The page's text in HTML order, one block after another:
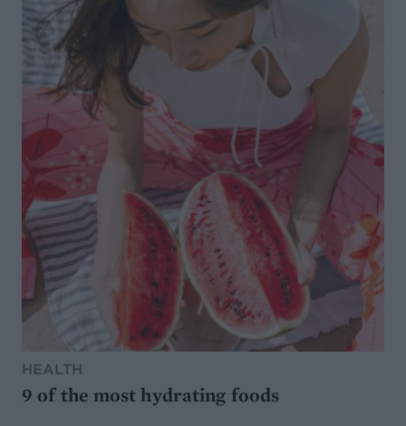
HEALTH
9 of the most hydrating foods